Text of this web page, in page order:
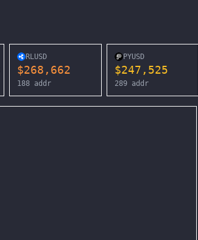
RLUSD
$268,662
188 addr
PYUSD
$247,525
289 addr